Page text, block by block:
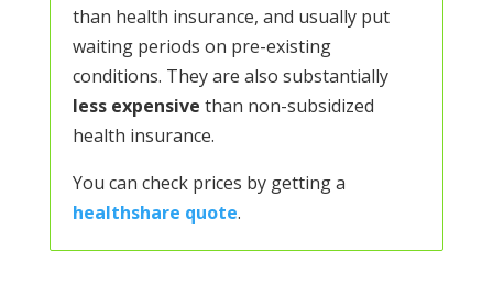
than health insurance, and usually put
waiting periods on pre-existing
conditions. They are also substantially
less expensive than non-subsidized
health insurance.
You can check prices by getting a
healthshare quote.